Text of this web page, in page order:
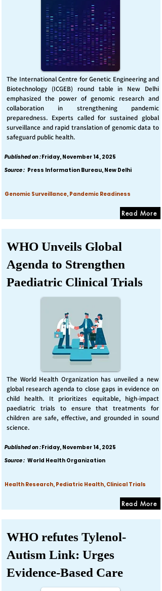
The International Centre for Genetic Engineering and
Biotechnology (ICGEB) round table in New Delhi
emphasized the power of genomic research and
collaboration in strengthening pandemic
preparedness. Experts called for sustained global
surveillance and rapid translation of genomic data to
safeguard public health.
Published on :Friday, November 14, 2025
Source : Press Information Bureau, New Delhi
Genomic Surveillance, Pandemic Readiness
Read More
WHO Unveils Global
Agenda to Strengthen
Paediatric Clinical Trials
The World Health Organization has unveiled a new
global research agenda to close gaps in evidence on
child health. It prioritizes equitable, high-impact
paediatric trials to ensure that treatments for
children are safe, effective, and grounded in sound
science.
Published on :Friday, November 14, 2025
Source : World Health Organization
Health Research, Pediatric Health, Clinical Trials
Read More
WHO refutes Tylenol-
Autism Link: Urges
Evidence-Based Care